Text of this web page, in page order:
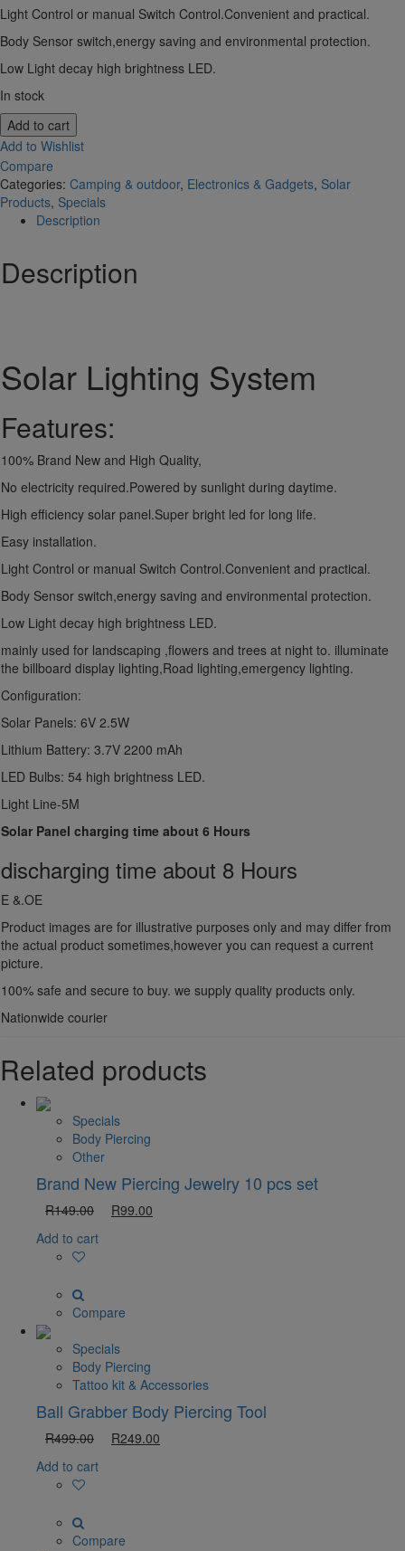
Light Control or manual Switch Control.Convenient and practical.
Body Sensor switch,energy saving and environmental protection.
Low Light decay high brightness LED.
In stock
Add to cart
Add to Wishlist
Compare
Categories: Camping & outdoor, Electronics & Gadgets, Solar
Products, Specials
Description
Description
Solar Lighting System
Features:
100% Brand New and High Quality,
No electricity required.Powered by sunlight during daytime.
High efficiency solar panel.Super bright led for long life.
Easy installation.
Light Control or manual Switch Control.Convenient and practical.
Body Sensor switch,energy saving and environmental protection.
Low Light decay high brightness LED.
mainly used for landscaping ,flowers and trees at night to. illuminate
the billboard display lighting,Road lighting,emergency lighting.
Configuration:
Solar Panels: 6V 2.5W
Lithium Battery: 3.7V 2200 mAh
LED Bulbs: 54 high brightness LED.
Light Line-5M
Solar Panel charging time about 6 Hours
discharging time about 8 Hours
E &.OE
Product images are for illustrative purposes only and may differ from
the actual product sometimes,however you can request a current
picture.
100% safe and secure to buy. we supply quality products only.
Nationwide courier
Related products
Specials
Body Piercing
Other
Brand New Piercing Jewelry 10 pcs set
R149.00 R99.00
Add to cart
Compare
Specials
Body Piercing
Tattoo kit & Accessories
Ball Grabber Body Piercing Tool
R499.00 R249.00
Add to cart
Compare